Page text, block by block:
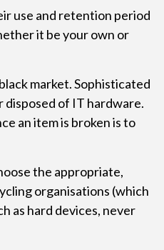
use and retention period
it be your own or
market. Sophisticated
disposed of IT hardware.
an item is broken is to
the appropriate,
organisations (which
as hard devices, never